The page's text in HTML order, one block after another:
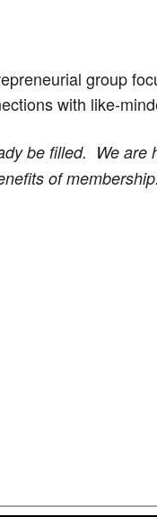
group
with like-
be filled. We are
of